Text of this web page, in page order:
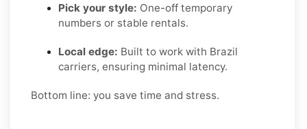
Pick your style: One-off temporary
numbers or stable rentals.
Local edge: Built to work with Brazil
carriers, ensuring minimal latency.
Bottom line: you save time and stress.